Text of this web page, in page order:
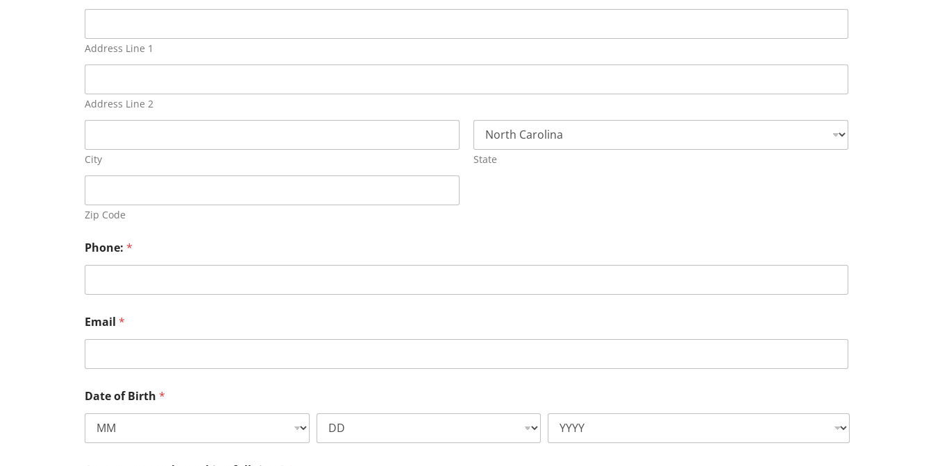
Address Line 1
Address Line 2
City State
Zip Code
Phone: *
Email *
Date of Birth *